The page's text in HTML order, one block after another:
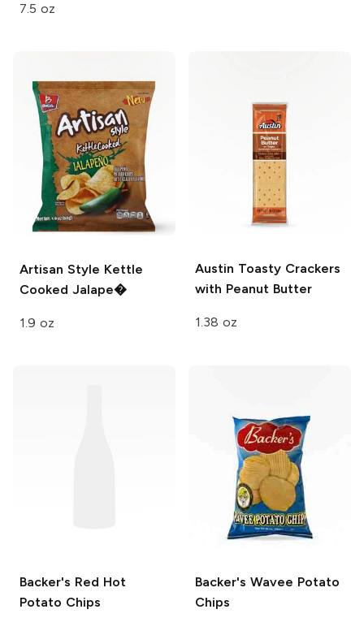
7.5 oz
Artisan Style Kettle
Cooked Jalape�
1.9 oz
Austin Toasty Crackers
with Peanut Butter
1.38 oz
Backer's Red Hot
Potato Chips
Backer's Wavee Potato
Chips